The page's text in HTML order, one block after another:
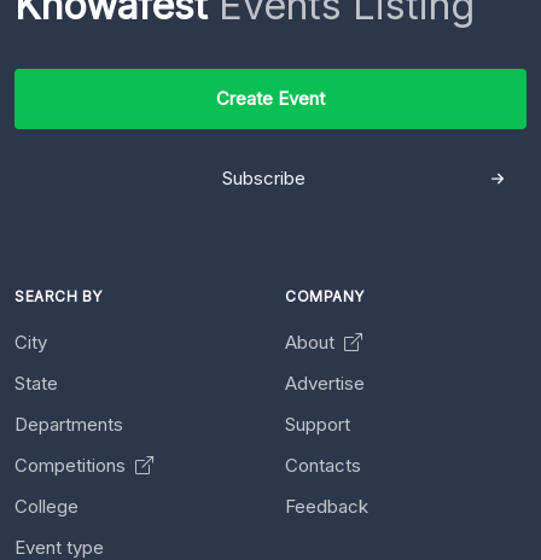
Create Event
Subscribe
SEARCH BY
City
State
Departments
Competitions
College
Event type
COMPANY
About
Advertise
Support
Contacts
Feedback